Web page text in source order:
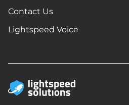
Contact Us
Lightspeed Voice